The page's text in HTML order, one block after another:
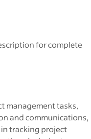
for complete
management tasks,
and communications,
tracking project